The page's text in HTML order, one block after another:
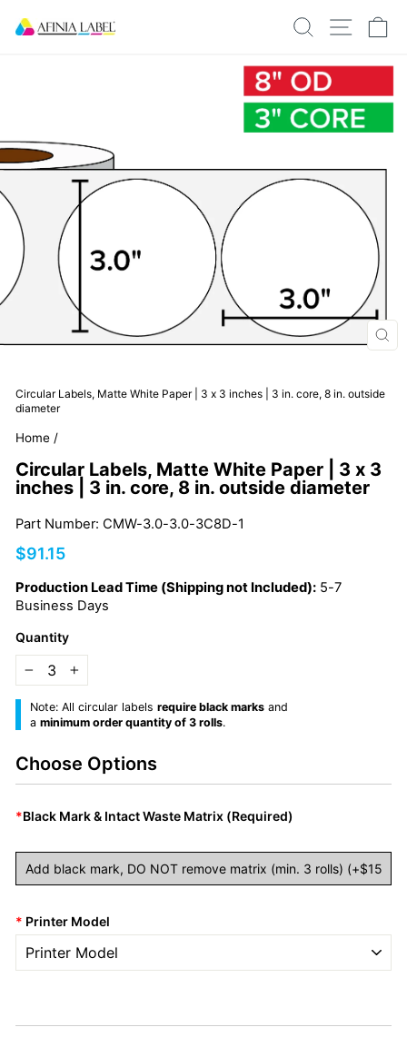
SEARCHSITE
Circular Labels, Matte White Paper | 3 x 3 inches | 3 in. core, 8 in. outside
diameter
Home /
Circular Labels, Matte White Paper | 3 x 3
inches | 3 in. core, 8 in. outside diameter
Part Number: CMW-3.0-3.0-3C8D-1
Regular
$91.15
Production Lead Time (Shipping not Included): 5-7
Business Days
Quantity
+
Note: All circular labels require black marks and
a minimum order quantity of 3 rolls.
Choose Options
*Black Mark & Intact Waste Matrix (required)
* Printer Model